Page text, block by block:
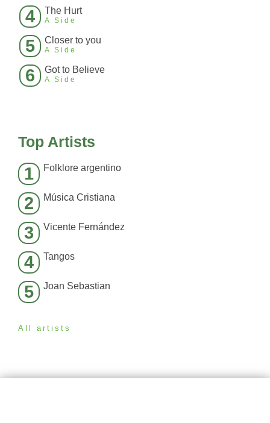
4 The Hurt
A Side
5 Closer to you
A Side
6 Got to Believe
A Side
Top Artists
1 Folklore argentino
2 Música Cristiana
3 Vicente Fernández
4 Tangos
5 Joan Sebastian
All artists